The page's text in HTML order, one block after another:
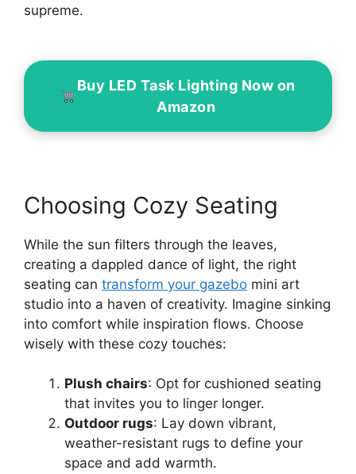
supreme.
Buy LED Task Lighting Now on
Amazon
Choosing Cozy Seating
While the sun filters through the leaves,
creating a dappled dance of light, the right
seating can transform your gazebo mini art
studio into a haven of creativity. Imagine sinking
into comfort while inspiration flows. Choose
wisely with these cozy touches:
Plush chairs: Opt for cushioned seating
that invites you to linger longer.
Outdoor rugs: Lay down vibrant,
weather-resistant rugs to define your
space and add warmth.